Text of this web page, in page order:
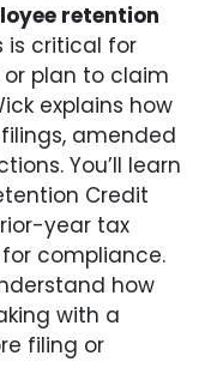
retention
is critical for
plan to claim
explains how
amended
You’ll learn
Credit
year tax
compliance.
how
with a
filing or